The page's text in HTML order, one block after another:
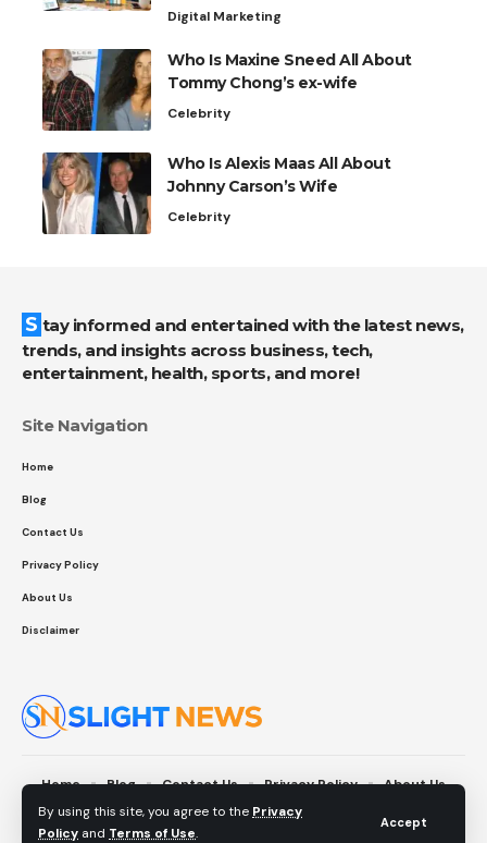
By using this site, you agree to the Privacy
Policy and Terms of Use.
Accept
Digital Marketing
Who Is Maxine Sneed All About
Tommy Chong’s ex-wife
Celebrity
Who Is Alexis Maas All About
Johnny Carson’s Wife
Celebrity
Stay informed and entertained with the latest news,
trends, and insights across business, tech,
entertainment, health, sports, and more!
Site Navigation
Home
Blog
Contact Us
Privacy Policy
About Us
Disclaimer
Home Blog Contact Us Privacy Policy
About Us
Disclaimer